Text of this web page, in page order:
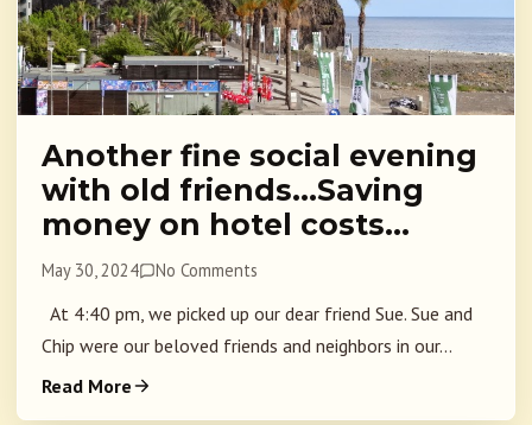
Another fine social evening
with old friends…Saving
money on hotel costs…
May 30, 2024 No Comments
At 4:40 pm, we picked up our dear friend Sue. Sue and
Chip were our beloved friends and neighbors in our...
Read More